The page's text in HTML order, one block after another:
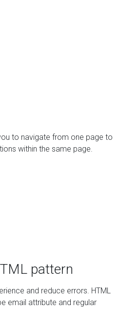
to navigate from one page to
within the same page.
pattern
and reduce errors. HTML
email attribute and regular